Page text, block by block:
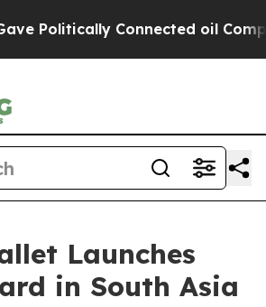
Connected oil
Launches
in South Asia